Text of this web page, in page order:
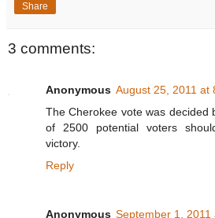
Share
3 comments:
Anonymous August 25, 2011 at
The Cherokee vote was decided
of 2500 potential voters
victory.
Reply
Anonymous September 1, 2011